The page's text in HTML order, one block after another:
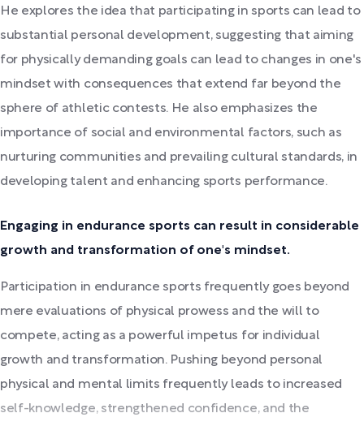
He explores the idea that participating in sports can lead to
substantial personal development, suggesting that aiming
for physically demanding goals can lead to changes in one's
mindset with consequences that extend far beyond the
sphere of athletic contests. He also emphasizes the
importance of social and environmental factors, such as
nurturing communities and prevailing cultural standards, in
developing talent and enhancing sports performance.
Engaging in endurance sports can result in considerable
growth and transformation of one's mindset.
Participation in endurance sports frequently goes beyond
mere evaluations of physical prowess and the will to
compete, acting as a powerful impetus for individual
growth and transformation. Pushing beyond personal
physical and mental limits frequently leads to increased
self-knowledge, strengthened confidence, and the